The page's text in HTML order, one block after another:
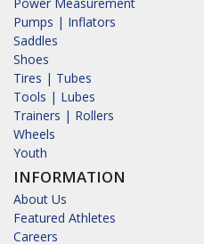
Power Measurement
Pumps | Inflators
Saddles
Shoes
Tires | Tubes
Tools | Lubes
Trainers | Rollers
Wheels
Youth
INFORMATION
About Us
Featured Athletes
Careers